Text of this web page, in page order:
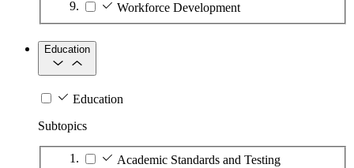
Workforce Development
Education
Education
Subtopics
Academic Standards and Testing